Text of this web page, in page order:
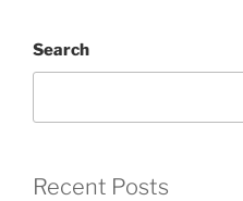
Search
Recent Posts